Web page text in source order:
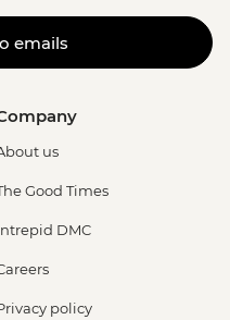
emails
us
Good Times
DMC
policy